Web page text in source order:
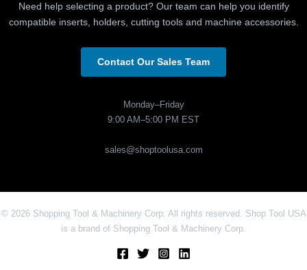
Need help selecting a product? Our team can help you identify
compatible inserts, holders, cutting tools and machine accessories.
Contact Our Sales Team
Monday–Friday
9:00 AM–5:00 PM EST
sales@shoptoolusa.com
© 2026 Shopping Tool & Machinery Corp. All rights reserved. Shop Tool USA
is a brand of Shopping Tool & Machinery Corp.